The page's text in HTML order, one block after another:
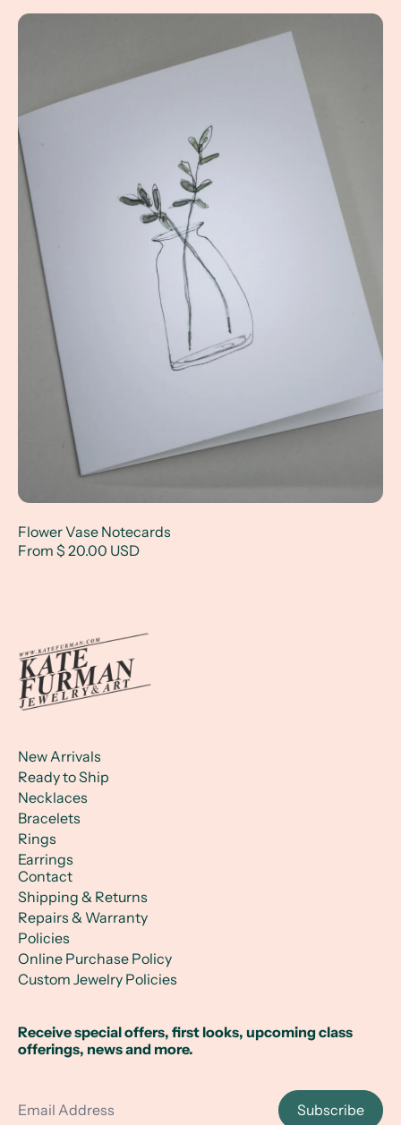
Flower Vase Notecards
Flower Vase Notecards
From $ 20.00 USD
New Arrivals
Ready to Ship
Necklaces
Bracelets
Rings
Earrings
Contact
Shipping & Returns
Repairs & Warranty
Policies
Online Purchase Policy
Custom Jewelry Policies
Receive special offers, first looks, upcoming class
offerings, news and more.
Subscribe